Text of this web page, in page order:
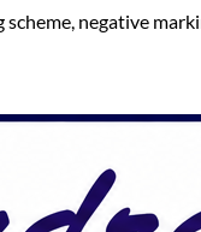
negative